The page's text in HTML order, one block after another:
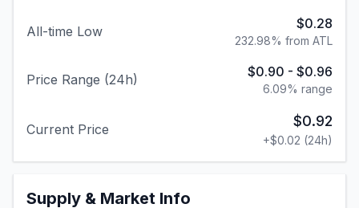
All-time Low $0.28
232.98% from ATL
Price Range (24h) $0.90 - $0.96
6.09% range
Current Price $0.92
+$0.02 (24h)
Supply & Market Info